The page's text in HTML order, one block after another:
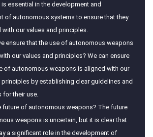
essential in the development and
of autonomous systems to ensure that they
with our values and principles.
ensure that the use of autonomous weapons
our values and principles? We can ensure
of autonomous weapons is aligned with our
principles by establishing clear guidelines and
for their use.
future of autonomous weapons? The future
weapons is uncertain, but it is clear that
a significant role in the development of